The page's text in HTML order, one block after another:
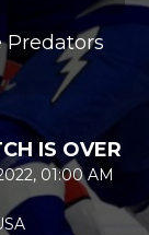
Predators
IS OVER
01:00 AM